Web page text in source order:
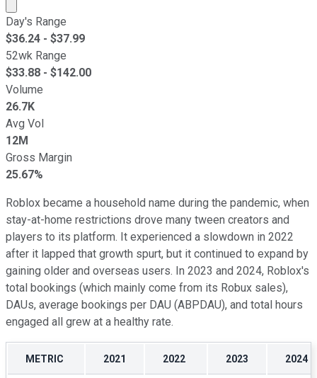
Day's Range
$36.24 - $37.99
52wk Range
$33.88 - $142.00
Volume
26.7K
Avg Vol
12M
Gross Margin
25.67%
Roblox became a household name during the pandemic, when
stay-at-home restrictions drove many tween creators and
players to its platform. It experienced a slowdown in 2022
after it lapped that growth spurt, but it continued to expand by
gaining older and overseas users. In 2023 and 2024, Roblox's
total bookings (which mainly come from its Robux sales),
DAUs, average bookings per DAU (ABPDAU), and total hours
engaged all grew at a healthy rate.
METRIC 2021 2022 2023 2024